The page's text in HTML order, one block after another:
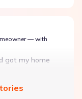
— with
got my home